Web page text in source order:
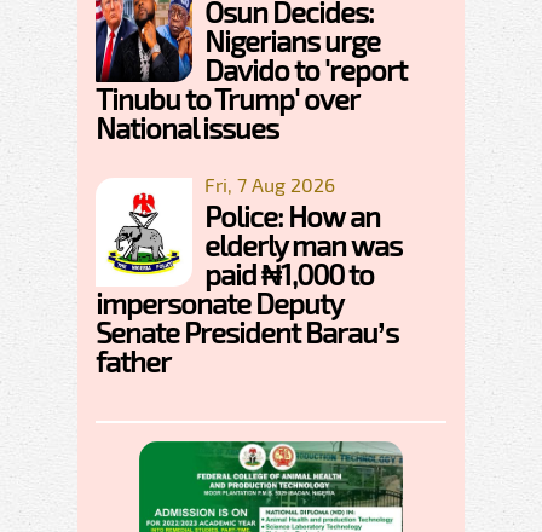
Osun Decides:
Nigerians urge
Davido to 'report
Tinubu to Trump' over
National issues
Fri, 7 Aug 2026
Police: How an
elderly man was
paid ₦1,000 to
impersonate Deputy
Senate President Barau’s
father